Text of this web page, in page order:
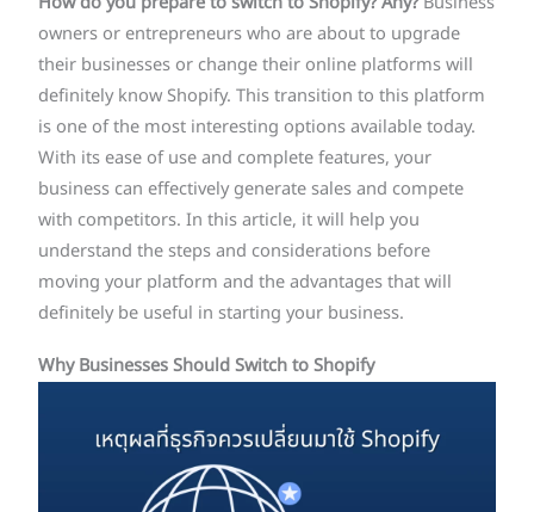
owners or entrepreneurs who are about to upgrade
their businesses or change their online platforms will
definitely know Shopify. This transition to this platform
is one of the most interesting options available today.
With its ease of use and complete features, your
business can effectively generate sales and compete
with competitors. In this article, it will help you
understand the steps and considerations before
moving your platform and the advantages that will
definitely be useful in starting your business.
Why Businesses Should Switch to Shopify